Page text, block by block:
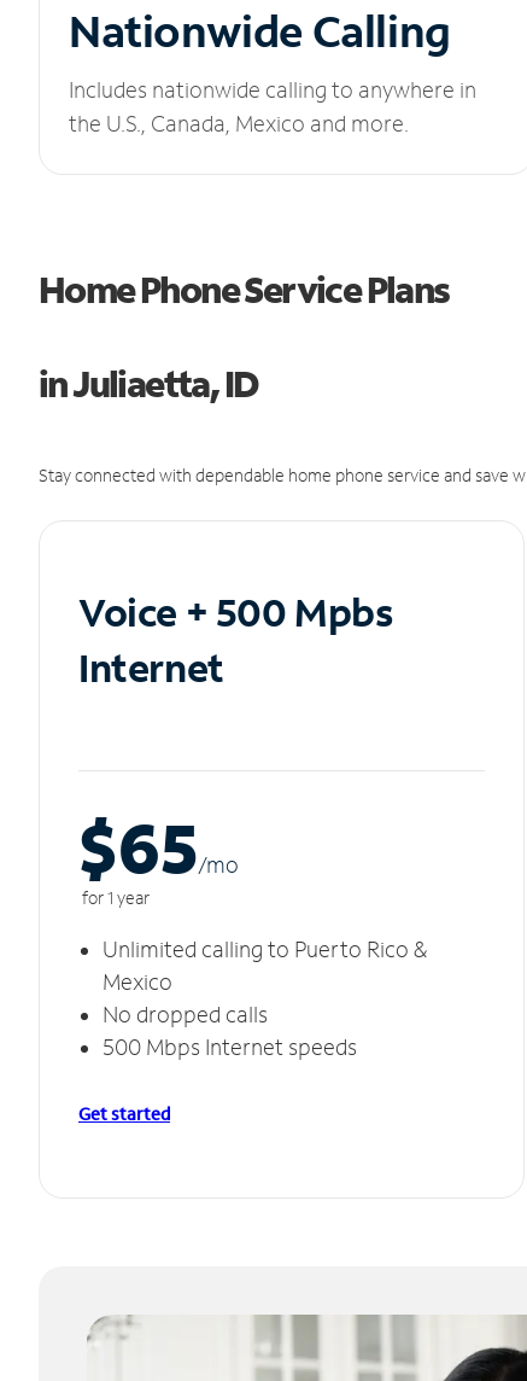
Nationwide Calling
Includes nationwide calling to anywhere in
the U.S., Canada, Mexico and more.
Home Phone Service Plans
in Juliaetta, ID
Stay connected with dependable home phone service and save
Voice + 500 Mpbs
Internet
$65/mo
for 1 year
Unlimited calling to Puerto Rico &
Mexico
No dropped calls
500 Mbps Internet speeds
Get started